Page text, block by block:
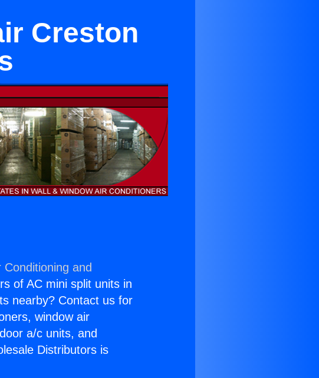
Creston
Conditioning and
of AC mini split units in
nearby? Contact us for
window air
a/c units, and
Distributors is